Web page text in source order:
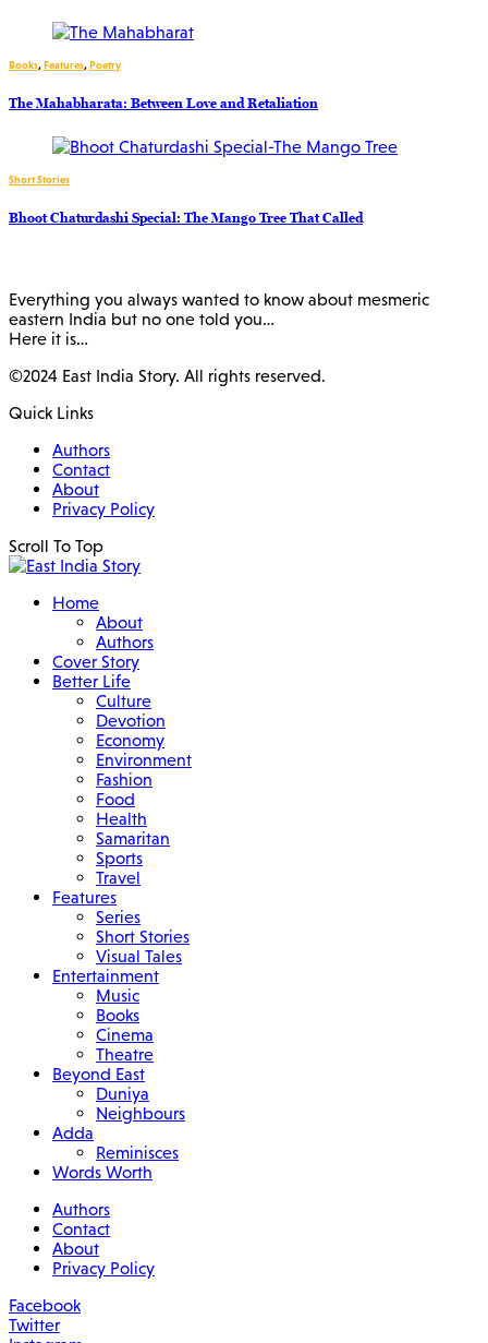
Books,Features,Poetry
The Mahabharata: Between Love and Retaliation
Short Stories
Bhoot Chaturdashi Special: The Mango Tree That Called
Everything you always wanted to know about mesmeric
eastern India but no one told you…
Here it is…
©2024 East India Story. All rights reserved.
Quick Links
Authors
Contact
About
Privacy Policy
Scroll To Top
Home
About
Authors
Cover Story
Better Life
Culture
Devotion
Economy
Environment
Fashion
Food
Health
Samaritan
Sports
Travel
Features
Series
Short Stories
Visual Tales
Entertainment
Music
Books
Cinema
Theatre
Beyond East
Duniya
Neighbours
Adda
Reminisces
Words Worth
Authors
Contact
About
Privacy Policy
Facebook
Twitter